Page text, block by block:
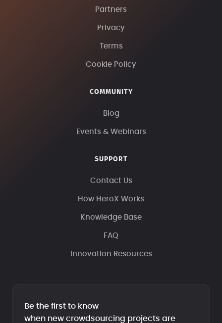
Partners
Privacy
Terms
Cookie Policy
COMMUNITY
Blog
Events & Webinars
SUPPORT
Contact Us
How HeroX Works
Knowledge Base
FAQ
Innovation Resources
Be the first to know
when new crowdsourcing projects are